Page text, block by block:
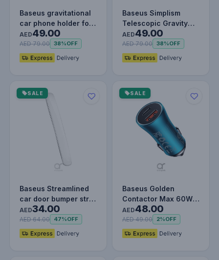
Baseus gravitational
car phone holder for
air vent black
AED49.00
AED 79.00 38%OFF
Baseus Simplism
Telescopic Gravity
Car Holder for The
Windshield…
AED49.00
AED 79.00 38%OFF
SALE
Baseus Streamlined
car door bumper strip
White
AED34.00
AED 64.00 47%OFF
SALE
Baseus Golden
Contactor Max 60W
Car Charger - USB-A
& Type-C Dua…
AED48.00
AED 49.00 2%OFF